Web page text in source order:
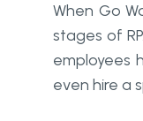
When Go
stages of
employees
even hire a